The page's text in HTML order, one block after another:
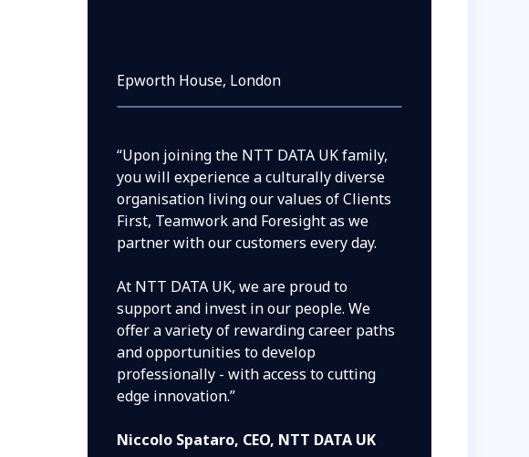
Epworth House, London
“Upon joining the NTT DATA UK family,
you will experience a culturally diverse
organisation living our values of Clients
First, Teamwork and Foresight as we
partner with our customers every day.
At NTT DATA UK, we are proud to
support and invest in our people. We
offer a variety of rewarding career paths
and opportunities to develop
professionally - with access to cutting
edge innovation.”
Niccolo Spataro, CEO, NTT DATA UK